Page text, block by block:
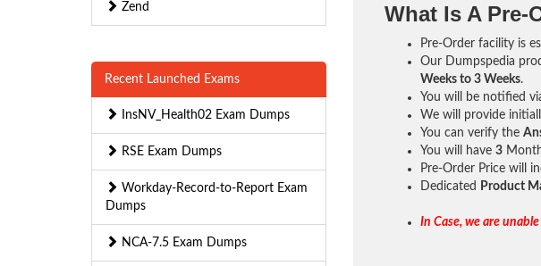
Zend
Recent Launched Exams
InsNV_Health02 Exam Dumps
RSE Exam Dumps
Workday-Record-to-Report Exam
Dumps
NCA-7.5 Exam Dumps
What Is A Pre-
Pre-Order facility is
Our Dumpspedia
Weeks to 3 Weeks.
You will be notified
We will provide
You can verify the
You will have 3
Pre-Order Price will
Dedicated
Product
In Case, we are